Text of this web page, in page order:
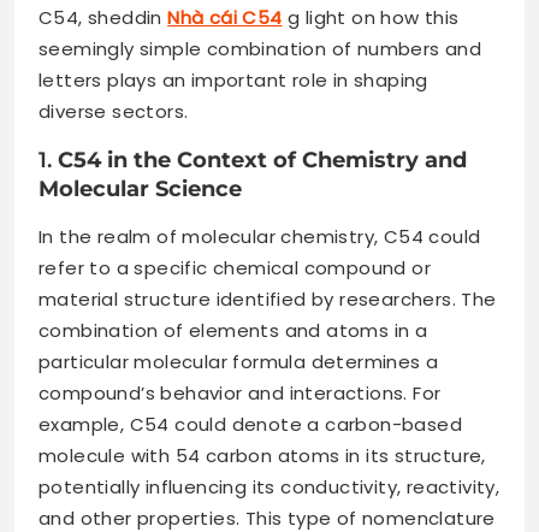
C54, sheddinNhà cái C54 g light on how this
seemingly simple combination of numbers and
letters plays an important role in shaping
diverse sectors.
1. C54 in the Context of Chemistry and
Molecular Science
In the realm of molecular chemistry, C54 could
refer to a specific chemical compound or
material structure identified by researchers. The
combination of elements and atoms in a
particular molecular formula determines a
compound’s behavior and interactions. For
example, C54 could denote a carbon-based
molecule with 54 carbon atoms in its structure,
potentially influencing its conductivity, reactivity,
and other properties. This type of nomenclature